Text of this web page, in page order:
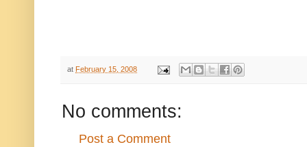
at February 15, 2008
No comments:
Post a Comment